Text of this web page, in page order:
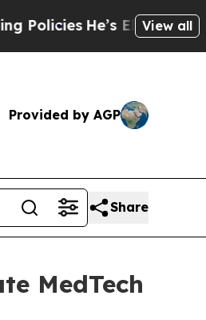
He’s Eligible for Up to
View all
Provided by AGP
Share
MedTech